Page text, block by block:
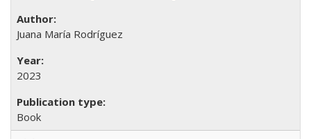
Juana María Rodríguez
2023
Book